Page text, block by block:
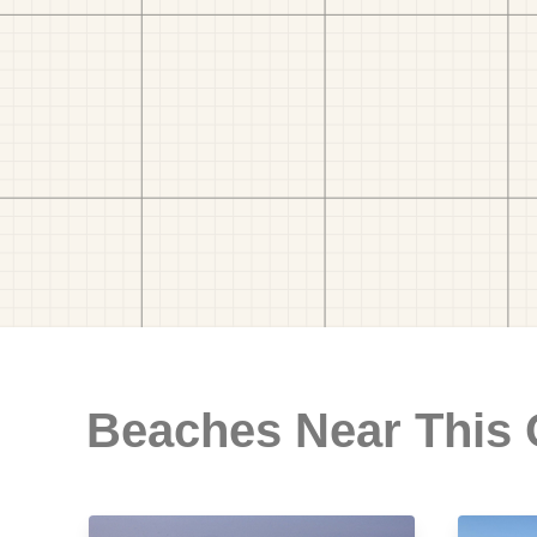
Beaches Near This